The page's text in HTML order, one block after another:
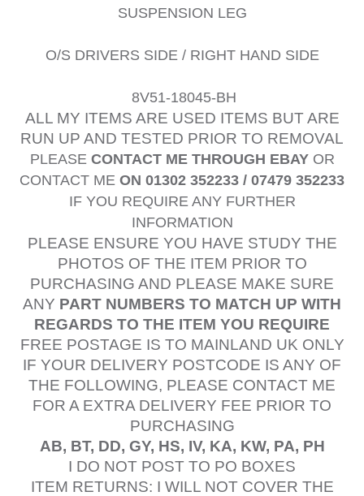
SUSPENSION LEG
O/S DRIVERS SIDE / RIGHT HAND SIDE
8V51-18045-BH
ALL MY ITEMS ARE USED ITEMS BUT ARE
RUN UP AND TESTED PRIOR TO REMOVAL
PLEASE CONTACT ME THROUGH EBAYOR
CONTACT ME ON 01302 352233 / 07479 352233
IF YOU REQUIRE ANY FURTHER
INFORMATION
PLEASE ENSURE YOU HAVE STUDY THE
PHOTOS OF THE ITEM PRIOR TO
PURCHASING AND PLEASE MAKE SURE
ANY PART NUMBERS TO MATCH UP WITH
REGARDS TO THE ITEM YOU REQUIRE
FREE POSTAGE IS TO MAINLAND UK ONLY
IF YOUR DELIVERY POSTCODE IS ANY OF
THE FOLLOWING, PLEASE CONTACT ME
FOR A EXTRA DELIVERY FEE PRIOR TO
PURCHASING
AB, BT, DD, GY, HS, IV, KA, KW, PA, PH
I DO NOT POST TO PO BOXES
ITEM RETURNS: I WILL NOT COVER THE